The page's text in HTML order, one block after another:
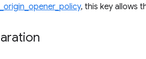
, this key allows